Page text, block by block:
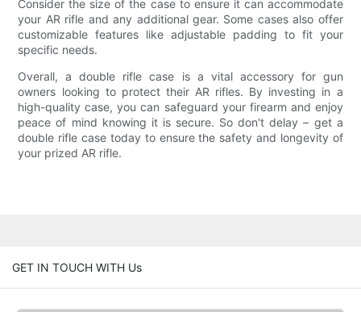
Consider the size of the case to ensure it can accommodate
your AR rifle and any additional gear. Some cases also offer
customizable features like adjustable padding to fit your
specific needs.
Overall, a double rifle case is a vital accessory for gun
owners looking to protect their AR rifles. By investing in a
high-quality case, you can safeguard your firearm and enjoy
peace of mind knowing it is secure. So don't delay – get a
double rifle case today to ensure the safety and longevity of
your prized AR rifle.
GET IN TOUCH WITH Us